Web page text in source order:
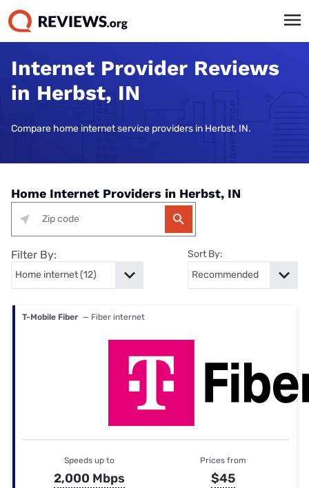
Internet Provider Reviews
in Herbst, IN
Compare home internet service providers in Herbst, IN.
Home Internet Providers in Herbst, IN
Filter By: Sort By:
T-Mobile Fiber — Fiber internet
Speeds up to
2,000 Mbps
Prices from
$45